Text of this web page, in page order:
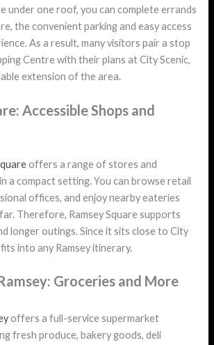
under one roof, you can complete errands
the convenient parking and easy access
As a result, many visitors pair a stop
Centre with their plans at City Scenic,
extension of the area.
Accessible Shops and
offers a range of stores and
a compact setting. You can browse retail
offices, and enjoy nearby eateries
Therefore, Ramsey Square supports
longer outings. Since it sits close to City
into any Ramsey itinerary.
Groceries and More
offers a full-service supermarket
fresh produce, bakery goods, deli